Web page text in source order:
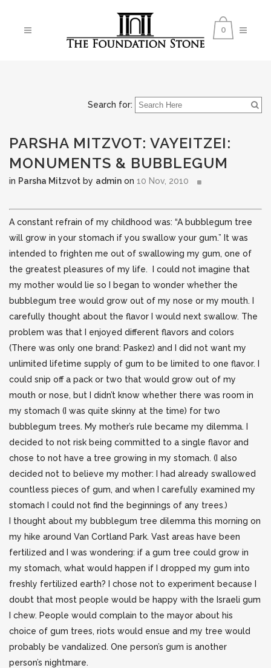
0
Search for:
PARSHA MITZVOT: VAYEITZEI:
MONUMENTS & BUBBLEGUM
in Parsha Mitzvot by admin on 10 Nov, 2010
A constant refrain of my childhood was: “A bubblegum tree
will grow in your stomach if you swallow your gum.” It was
intended to frighten me out of swallowing my gum, one of
the greatest pleasures of my life. I could not imagine that
my mother would lie so I began to wonder whether the
bubblegum tree would grow out of my nose or my mouth. I
carefully thought about the flavor I would next swallow. The
problem was that I enjoyed different flavors and colors
(There was only one brand: Paskez) and I did not want my
unlimited lifetime supply of gum to be limited to one flavor. I
could snip off a pack or two that would grow out of my
mouth or nose, but I didn’t know whether there was room in
my stomach (I was quite skinny at the time) for two
bubblegum trees. My mother’s rule became my dilemma. I
decided to not risk being committed to a single flavor and
chose to not have a tree growing in my stomach. (I also
decided not to believe my mother: I had already swallowed
countless pieces of gum, and when I carefully examined my
stomach I could not find the beginnings of any trees.)
I thought about my bubblegum tree dilemma this morning on
my hike around Van Cortland Park. Vast areas have been
fertilized and I was wondering: if a gum tree could grow in
my stomach, what would happen if I dropped my gum into
freshly fertilized earth? I chose not to experiment because I
doubt that most people would be happy with the Israeli gum
I chew. People would complain to the mayor about his
choice of gum trees, riots would ensue and my tree would
probably be vandalized. One person’s gum is another
person’s nightmare.